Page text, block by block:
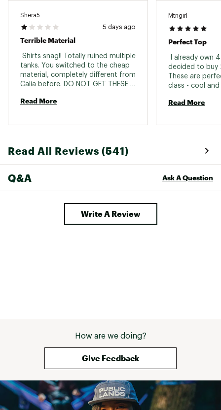
Brand :
Fabric : 92% nylon / 8% spandex
Shera5
5 days ago
Terrible Material
Shirts snag!! Totally ruined multiple
tanks. You switched to the cheap
material, completely different from
Calia before. DO NOT GET THESE
Read More
Mtngirl
Perfect Top
I already own
decided to buy
These are
class - cool
Read More
Read All Reviews (541)
Q&A Ask A Question
Write A Review
How are we doing?
Give Feedback